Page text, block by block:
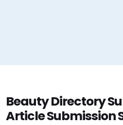
Beauty Directory
Article Submission